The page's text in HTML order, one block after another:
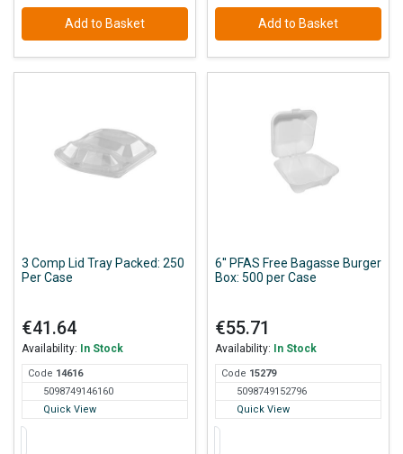
Add to Basket Add to Basket
3 Comp Lid Tray Packed: 250
Per Case
€41.64
Availability: In Stock
Code 14616
5098749146160
Quick View
6'' PFAS Free Bagasse Burger
Box: 500 per Case
€55.71
Availability: In Stock
Code 15279
5098749152796
Quick View